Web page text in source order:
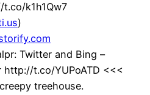
k1h1Qw7
)
Twitter and Bing –
t.co/YUPoATD <<<
treehouse.